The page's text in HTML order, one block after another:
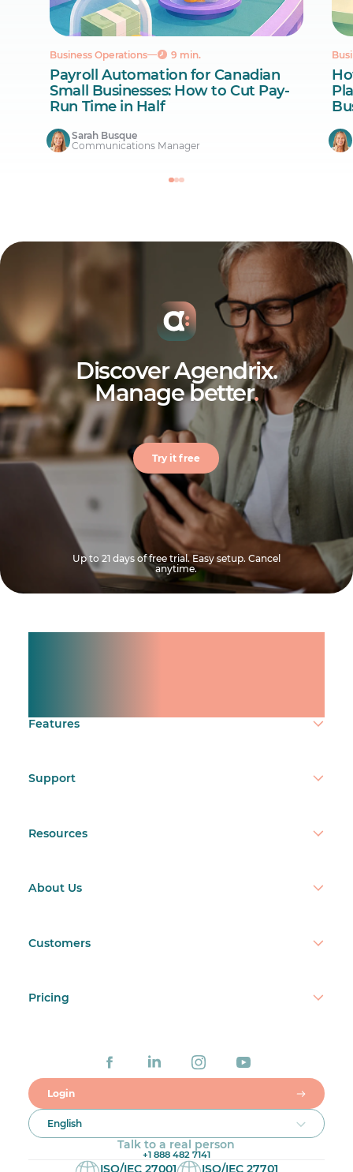
Business Operations 9 min.
Payroll Automation for Canadian
Small Businesses: How to Cut Pay-
Run Time in Half
Sarah Busque
Communications Manager
Discover Agendrix.
Manage better.
Try it free
Up to 21 days of free trial. Easy setup. Cancel
anytime.
Features
Support
Resources
About Us
Customers
Pricing
Login
English
Talk to a real person
+1 888 482 7141
ISO/IEC 27001 ISO/IEC 27701